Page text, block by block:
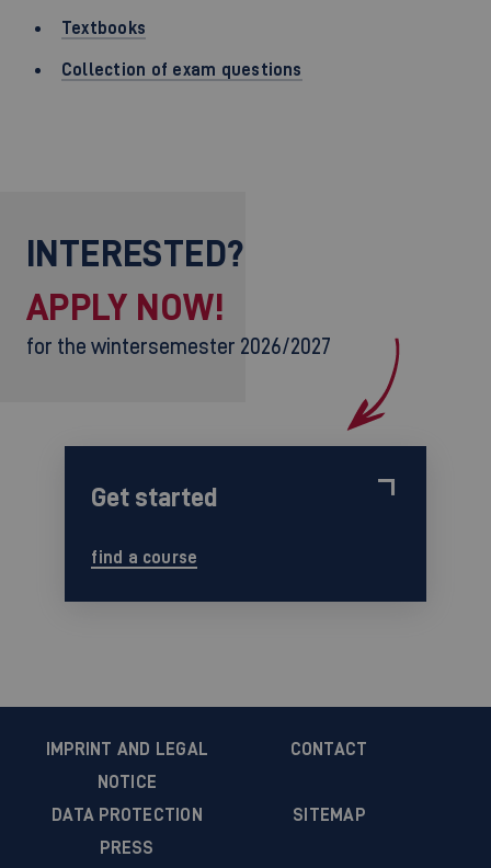
Textbooks
Collection of exam questions
INTERESTED?
APPLY NOW!
for the wintersemester 2026/2027
Get started
find a course
IMPRINT AND LEGAL
NOTICE
CONTACT
DATA PROTECTION
SITEMAP
PRESS